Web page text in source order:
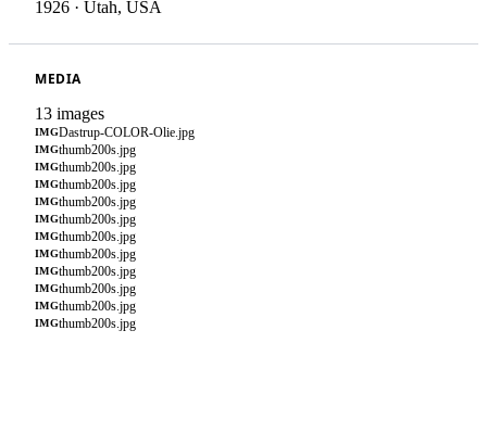
1926 · Utah, USA
MEDIA
13 images
IMGDastrup-COLOR-Olie.jpg
IMGthumb200s.jpg
IMGthumb200s.jpg
IMGthumb200s.jpg
IMGthumb200s.jpg
IMGthumb200s.jpg
IMGthumb200s.jpg
IMGthumb200s.jpg
IMGthumb200s.jpg
IMGthumb200s.jpg
IMGthumb200s.jpg
IMGthumb200s.jpg